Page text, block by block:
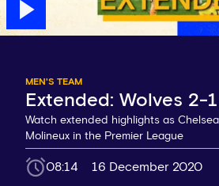
MEN'S TEAM
Extended: Wolves 2-
Watch extended highlights as
Molineux in the Premier League
08:14 16 December 2020